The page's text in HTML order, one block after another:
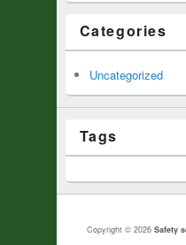
Categories
Uncategorized
Tags
Copyright © 2026 Safety